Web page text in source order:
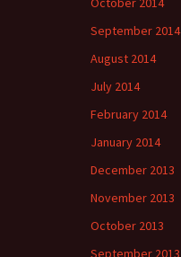
September 2014
August 2014
July 2014
February 2014
January 2014
December 2013
November 2013
October 2013
September 2013